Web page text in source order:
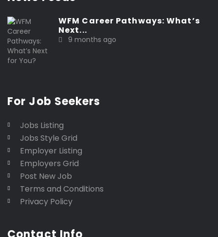
WFM Career Pathways: What’s
Next...
9 months ago
For Job Seekers
Jobs Listing
Jobs Style Grid
Employer Listing
Employers Grid
Post New Job
Terms and Conditions
Privacy Policy